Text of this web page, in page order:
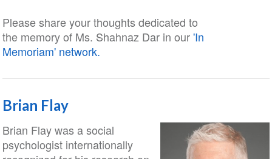
Please share your thoughts dedicated to
the memory of Ms. Shahnaz Dar in our'In
Memoriam' network.
Brian Flay
Brian Flay was a social
psychologist internationally